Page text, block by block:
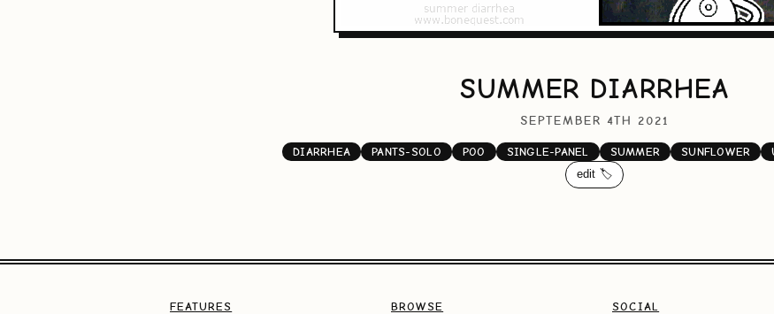
SUMMER DIARRHEA
SEPTEMBER 4TH 2021
DIARRHEA PANTS-SOLO POO SINGLE-PANEL SUMMER SUNFLOWER
edit 🏷️
FEATURES BROWSE SOCIAL